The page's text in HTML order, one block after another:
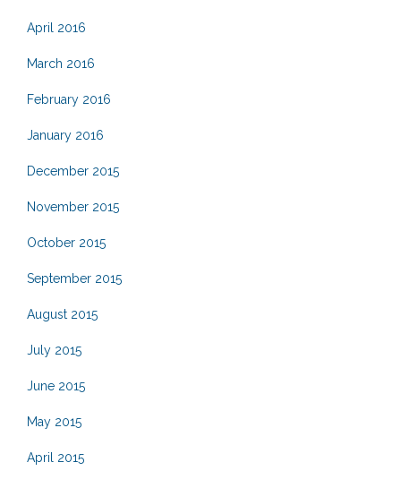
April 2016
March 2016
February 2016
January 2016
December 2015
November 2015
October 2015
September 2015
August 2015
July 2015
June 2015
May 2015
April 2015